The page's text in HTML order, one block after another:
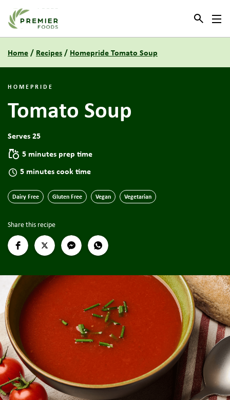
Link to the homepage
Home/ Recipes/ Homepride Tomato Soup
HOMEPRIDE
Tomato Soup
Serves 25
5 minutes prep time
5 minutes cook time
Dairy Free Gluten Free Vegan Vegetarian
Share this recipe